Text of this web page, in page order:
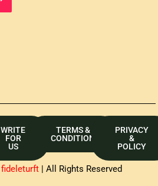
fideleturft| All Rights Reserved
WRITE
FOR
US
TERMS &
CONDITION
PRIVACY
&
POLICY